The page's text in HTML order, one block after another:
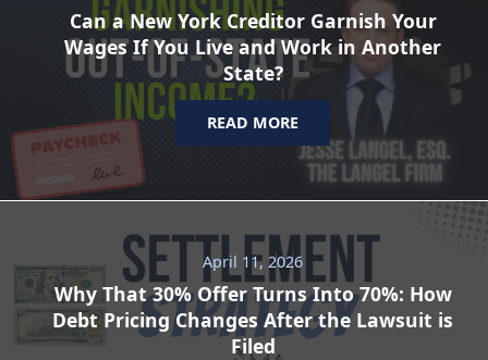
Can a New York Creditor Garnish Your
Wages If You Live and Work in Another
State?
READ MORE
April 11, 2026
Why That 30% Offer Turns Into 70%: How
Debt Pricing Changes After the Lawsuit is
Filed